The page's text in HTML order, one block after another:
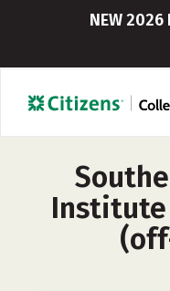
NEW
Institute